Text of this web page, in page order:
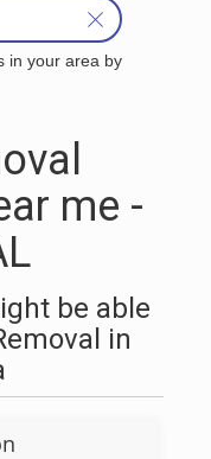
in your area by
me -
be able
in